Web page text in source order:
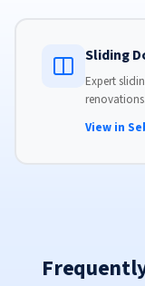
Sliding
Expert
View in